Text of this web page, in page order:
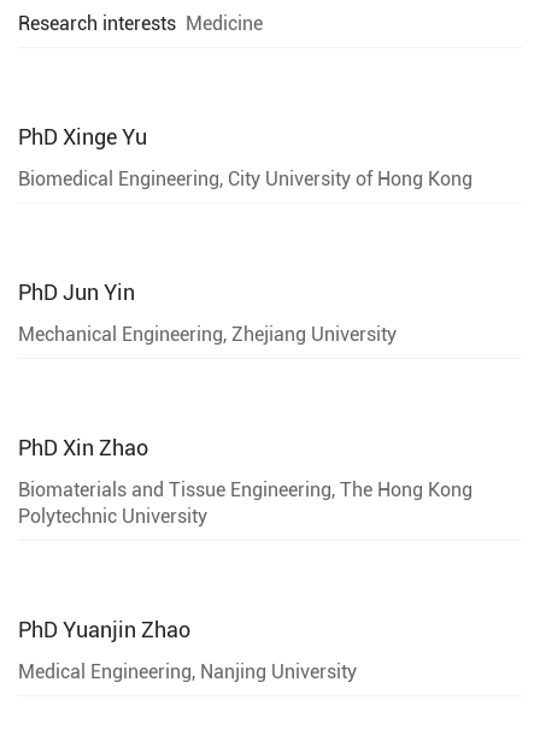
Research interests Medicine
PhD Xinge Yu
Biomedical Engineering, City University of Hong Kong
PhD Jun Yin
Mechanical Engineering, Zhejiang University
PhD Xin Zhao
Biomaterials and Tissue Engineering, The Hong Kong
Polytechnic University
PhD Yuanjin Zhao
Medical Engineering, Nanjing University